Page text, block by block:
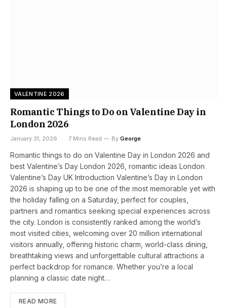
VALENTINE 2026
Romantic Things to Do on Valentine Day in
London 2026
January 31, 2026 7 Mins Read By George
Romantic things to do on Valentine Day in London 2026 and
best Valentine’s Day London 2026, romantic ideas London
Valentine’s Day UK Introduction Valentine’s Day in London
2026 is shaping up to be one of the most memorable yet with
the holiday falling on a Saturday, perfect for couples,
partners and romantics seeking special experiences across
the city. London is consistently ranked among the world’s
most visited cities, welcoming over 20 million international
visitors annually, offering historic charm, world-class dining,
breathtaking views and unforgettable cultural attractions a
perfect backdrop for romance. Whether you’re a local
planning a classic date night…
READ MORE